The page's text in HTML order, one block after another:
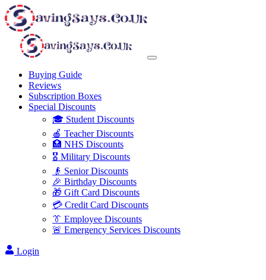
Buying Guide
Reviews
Subscription Boxes
Special Discounts
🎓 Student Discounts
🍎 Teacher Discounts
🏥 NHS Discounts
🎖️ Military Discounts
👴 Senior Discounts
🎉 Birthday Discounts
🎁 Gift Card Discounts
💳 Credit Card Discounts
👔 Employee Discounts
🚨 Emergency Services Discounts
Login